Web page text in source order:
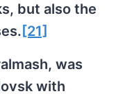
but also the
[21]
was
with